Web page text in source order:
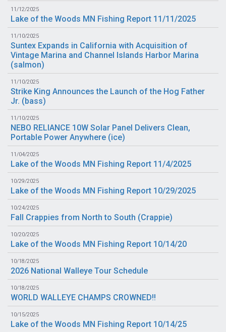
11/12/2025
Lake of the Woods MN Fishing Report 11/11/2025
11/10/2025
Suntex Expands in California with Acquisition of
Vintage Marina and Channel Islands Harbor Marina
(salmon)
11/10/2025
Strike King Announces the Launch of the Hog Father
Jr. (bass)
11/10/2025
NEBO RELIANCE 10W Solar Panel Delivers Clean,
Portable Power Anywhere (ice)
11/04/2025
Lake of the Woods MN Fishing Report 11/4/2025
10/29/2025
Lake of the Woods MN Fishing Report 10/29/2025
10/24/2025
Fall Crappies from North to South (Crappie)
10/20/2025
Lake of the Woods MN Fishing Report 10/14/20
10/18/2025
2026 National Walleye Tour Schedule
10/18/2025
WORLD WALLEYE CHAMPS CROWNED!!
10/15/2025
Lake of the Woods MN Fishing Report 10/14/25